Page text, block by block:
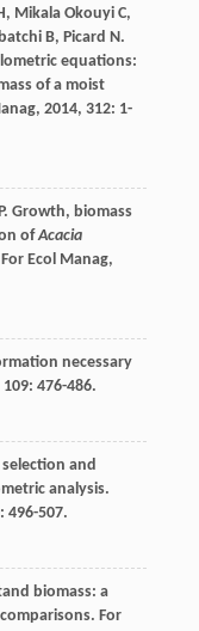
, Mikala Okouyi C,
B, Picard N.
equations:
of a moist
, 2014, 312: 1-
. Growth, biomass
ofAcacia
For Ecol Manag,
necessary
109: 476-486.
and
analysis.
496-507.
biomass: a
For